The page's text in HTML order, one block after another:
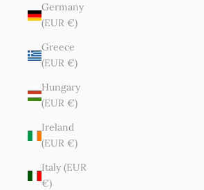
Germany
(EUR €)
Greece
(EUR €)
Hungary
(EUR €)
Ireland
(EUR €)
Italy (EUR
€)